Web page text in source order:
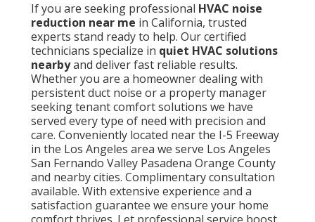
If you are seeking professional HVAC noise
reduction near me in California, trusted
experts stand ready to help. Our certified
technicians specialize in quiet HVAC solutions
nearbyand deliver fast reliable results.
Whether you are a homeowner dealing with
persistent duct noise or a property manager
seeking tenant comfort solutions we have
served every type of need with precision and
care. Conveniently located near the I-5 Freeway
in the Los Angeles area we serve Los Angeles
San Fernando Valley Pasadena Orange County
and nearby cities. Complimentary consultation
available. With extensive experience and a
satisfaction guarantee we ensure your home